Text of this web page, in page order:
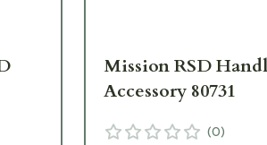
Mission RSD
Accessory 80731
(0)